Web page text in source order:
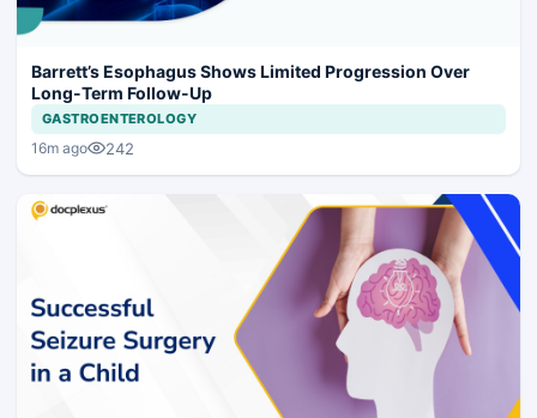
Barrett’s Esophagus Shows Limited Progression Over
Long-Term Follow-Up
GASTROENTEROLOGY
16m ago 242